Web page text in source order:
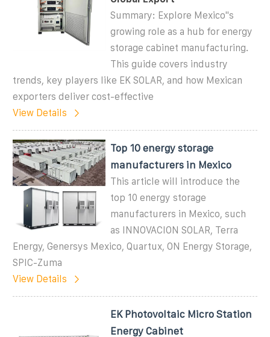
Summary: Explore Mexico''s
growing role as a hub for energy
storage cabinet manufacturing.
This guide covers industry
trends, key players like EK SOLAR, and how Mexican
exporters deliver cost-effective
View Details
Top 10 energy storage
manufacturers in Mexico
This article will introduce the
top 10 energy storage
manufacturers in Mexico, such
as INNOVACION SOLAR, Terra
Energy, Genersys Mexico, Quartux, ON Energy Storage,
SPIC-Zuma
View Details
EK Photovoltaic Micro Station
Energy Cabinet